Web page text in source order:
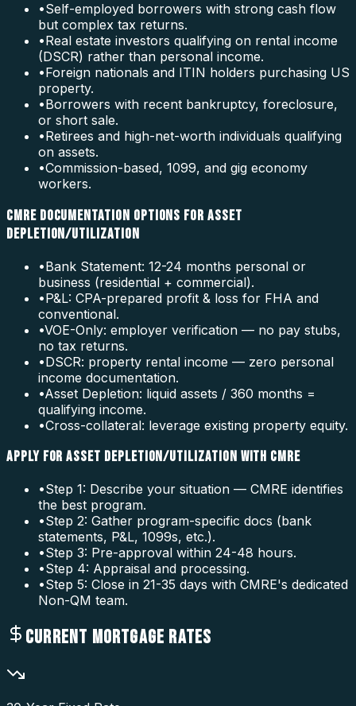
•Self-employed borrowers with strong cash flow
but complex tax returns.
•Real estate investors qualifying on rental income
(DSCR) rather than personal income.
•Foreign nationals and ITIN holders purchasing US
property.
•Borrowers with recent bankruptcy, foreclosure,
or short sale.
•Retirees and high-net-worth individuals qualifying
on assets.
•Commission-based, 1099, and gig economy
workers.
CMRE DOCUMENTATION OPTIONS FOR ASSET
DEPLETION/UTILIZATION
•Bank Statement: 12-24 months personal or
business (residential + commercial).
•P&L: CPA-prepared profit & loss for FHA and
conventional.
•VOE-Only: employer verification — no pay stubs,
no tax returns.
•DSCR: property rental income — zero personal
income documentation.
•Asset Depletion: liquid assets / 360 months =
qualifying income.
•Cross-collateral: leverage existing property equity.
APPLY FOR ASSET DEPLETION/UTILIZATION WITH CMRE
•Step 1: Describe your situation — CMRE identifies
the best program.
•Step 2: Gather program-specific docs (bank
statements, P&L, 1099s, etc.).
•Step 3: Pre-approval within 24-48 hours.
•Step 4: Appraisal and processing.
•Step 5: Close in 21-35 days with CMRE's dedicated
Non-QM team.
CURRENT MORTGAGE RATES